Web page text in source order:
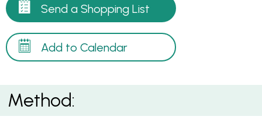
Send a Shopping List
Add to Calendar
Method: